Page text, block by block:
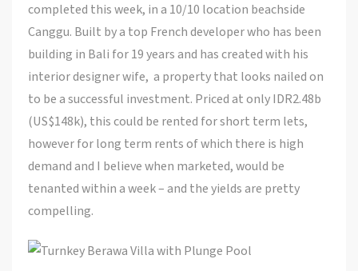
completed this week, in a 10/10 location beachside
Canggu. Built by a top French developer who has been
building in Bali for 19 years and has created with his
interior designer wife, a property that looks nailed on
to be a successful investment. Priced at only IDR2.48b
(US$148k), this could be rented for short term lets,
however for long term rents of which there is high
demand and I believe when marketed, would be
tenanted within a week – and the yields are pretty
compelling.